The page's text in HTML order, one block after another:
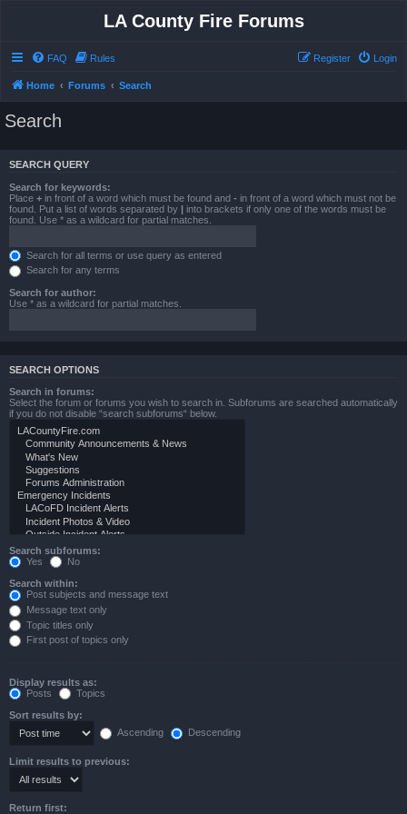
LA County Fire Forums
FAQ Rules Login
Register
Home Forums Search
Search
SEARCH QUERY
Search for keywords:
Place + in front of a word which must be found and - in front of a word which must not be
found. Put a list of words separated by | into brackets if only one of the words must be
found. Use * as a wildcard for partial matches.
Search for all terms or use query as entered
Search for any terms
Search for author:
Use * as a wildcard for partial matches.
SEARCH OPTIONS
Search in forums:
Select the forum or forums you wish to search in. Subforums are searched automatically
if you do not disable “search subforums“ below.
Search subforums:
Yes
No
Search within:
Post subjects and message text
Message text only
Topic titles only
First post of topics only
Display results as:
Posts
Topics
Sort results by:
Ascending
Descending
Limit results to previous:
Return first: